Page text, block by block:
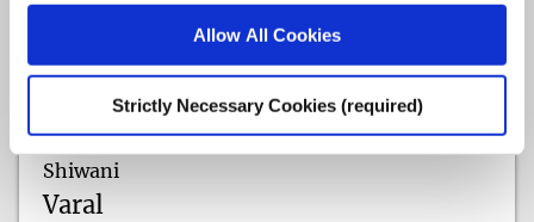
Allow All Cookies
Strictly Necessary Cookies (required)
Shiwani
Varal